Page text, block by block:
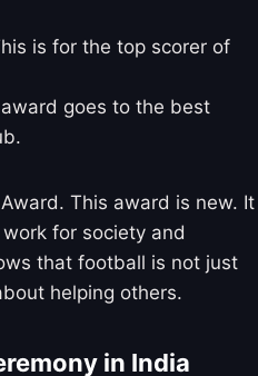
is for the top scorer of
goes to the best
This award is new. It
for society and
that football is not just
helping others.
in India